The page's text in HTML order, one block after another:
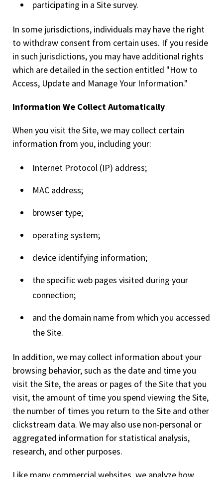
participating in a Site survey.
In some jurisdictions, individuals may have the right
to withdraw consent from certain uses. If you reside
in such jurisdictions, you may have additional rights
which are detailed in the section entitled "How to
Access, Update and Manage Your Information."
Information We Collect Automatically
When you visit the Site, we may collect certain
information from you, including your:
Internet Protocol (IP) address;
MAC address;
browser type;
operating system;
device identifying information;
the specific web pages visited during your
connection;
and the domain name from which you accessed
the Site.
In addition, we may collect information about your
browsing behavior, such as the date and time you
visit the Site, the areas or pages of the Site that you
visit, the amount of time you spend viewing the Site,
the number of times you return to the Site and other
clickstream data. We may also use non-personal or
aggregated information for statistical analysis,
research, and other purposes.